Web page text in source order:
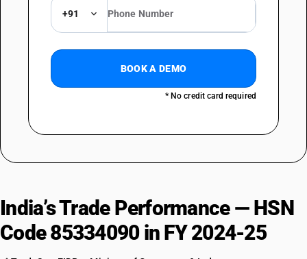
+91
BOOK A DEMO
* No credit card required
India’s Trade Performance — HSN
Code 85334090 in FY 2024-25